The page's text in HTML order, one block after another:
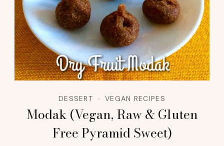
DESSERT VEGAN RECIPES
Modak (Vegan, Raw & Gluten
Free Pyramid Sweet)